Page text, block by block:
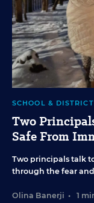
SCHOOL &
Two
Safe From
Two principals talk
through the fear
Olina Banerji • 1